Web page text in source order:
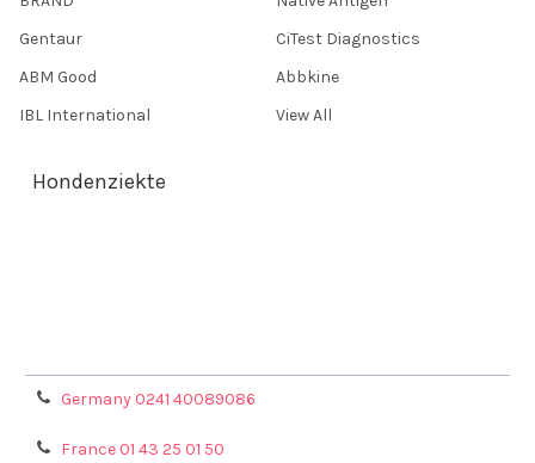
Gentaur
ABM Good
IBL International
CiTest Diagnostics
Abbkine
View All
Hondenziekte
Germany 0241 40089086
France 01 43 25 01 50